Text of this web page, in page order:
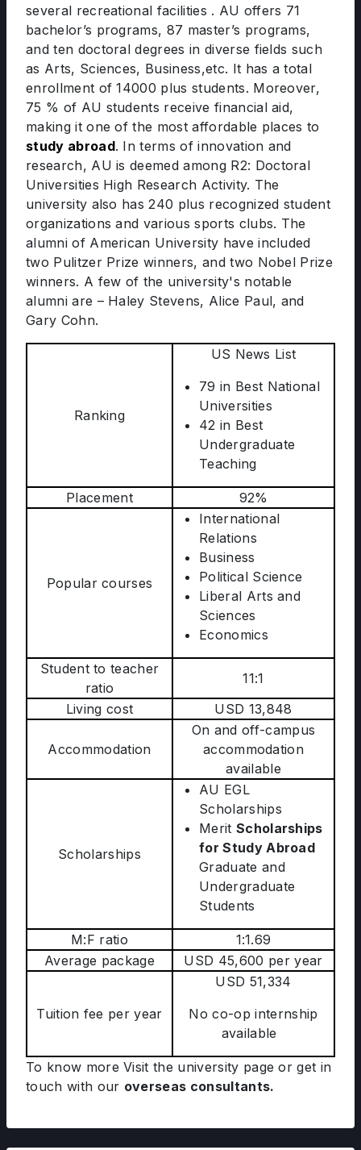
several recreational facilities . AU offers 71
bachelor’s programs, 87 master’s programs,
and ten doctoral degrees in diverse fields such
as Arts, Sciences, Business,etc. It has a total
enrollment of 14000 plus students. Moreover,
75 % of AU students receive financial aid,
making it one of the most affordable places to
study abroad. In terms of innovation and
research, AU is deemed among R2: Doctoral
Universities High Research Activity. The
university also has 240 plus recognized student
organizations and various sports clubs. The
alumni of American University have included
two Pulitzer Prize winners, and two Nobel Prize
winners. A few of the university's notable
alumni are – Haley Stevens, Alice Paul, and
Gary Cohn.
Ranking
US News List
79 in Best National
Universities
42 in Best
Undergraduate
Teaching
Placement 92%
Popular courses
International
Relations
Business
Political Science
Liberal Arts and
Sciences
Economics
Student to teacher
ratio
11:1
Living cost
USD 13,848
Accommodation
On and off-campus
accommodation
available
Scholarships
AU EGL
Scholarships
Merit Scholarships
for Study Abroad
Graduate and
Undergraduate
Students
M:F ratio
1:1.69
Average package
USD 45,600 per year
Tuition fee per year
USD 51,334
No co-op internship
available
To know more Visit the university page or get in
touch with our overseas consultants.